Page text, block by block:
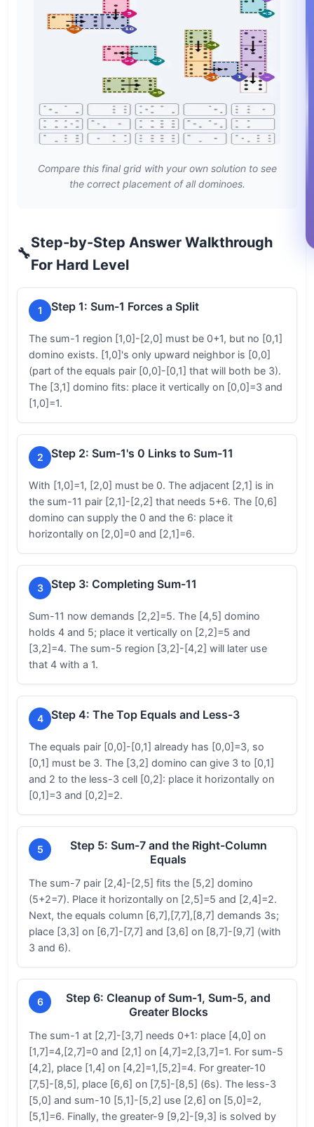
Compare this final grid with your own solution to see
the correct placement of all dominoes.
🔧
Step-by-Step Answer Walkthrough
For Hard Level
1 Step 1: Sum-1 Forces a Split
The sum-1 region [1,0]-[2,0] must be 0+1, but no [0,1]
domino exists. [1,0]'s only upward neighbor is [0,0]
(part of the equals pair [0,0]-[0,1] that will both be 3).
The [3,1] domino fits: place it vertically on [0,0]=3 and
[1,0]=1.
2 Step 2: Sum-1's 0 Links to Sum-11
With [1,0]=1, [2,0] must be 0. The adjacent [2,1] is in
the sum-11 pair [2,1]-[2,2] that needs 5+6. The [0,6]
domino can supply the 0 and the 6: place it
horizontally on [2,0]=0 and [2,1]=6.
3 Step 3: Completing Sum-11
Sum-11 now demands [2,2]=5. The [4,5] domino
holds 4 and 5; place it vertically on [2,2]=5 and
[3,2]=4. The sum-5 region [3,2]-[4,2] will later use
that 4 with a 1.
4 Step 4: The Top Equals and Less-3
The equals pair [0,0]-[0,1] already has [0,0]=3, so
[0,1] must be 3. The [3,2] domino can give 3 to [0,1]
and 2 to the less-3 cell [0,2]: place it horizontally on
[0,1]=3 and [0,2]=2.
5
Step 5: Sum-7 and the Right-Column
Equals
The sum-7 pair [2,4]-[2,5] fits the [5,2] domino
(5+2=7). Place it horizontally on [2,5]=5 and [2,4]=2.
Next, the equals column [6,7],[7,7],[8,7] demands 3s;
place [3,3] on [6,7]-[7,7] and [3,6] on [8,7]-[9,7] (with
3 and 6).
6
Step 6: Cleanup of Sum-1, Sum-5, and
Greater Blocks
The sum-1 at [2,7]-[3,7] needs 0+1: place [4,0] on
[1,7]=4,[2,7]=0 and [2,1] on [4,7]=2,[3,7]=1. For sum-5
[4,2], place [1,4] on [4,2]=1,[5,2]=4. For greater-10
[7,5]-[8,5], place [6,6] on [7,5]-[8,5] (6s). The less-3
[5,0] and sum-10 [5,1]-[5,2] use [2,6] on [5,0]=2,
[5,1]=6. Finally, the greater-9 [9,2]-[9,3] is solved by